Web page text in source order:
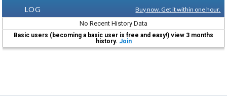
LOG
Buy now. Get it within one hour.
No Recent History Data
Basic users (becoming a basic user is free and easy!) view 3 months
history. Join